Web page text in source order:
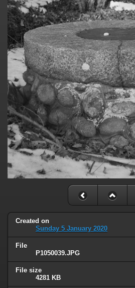
Created on
Sunday 5 January 2020
File
P1050039.JPG
File size
4281 KB